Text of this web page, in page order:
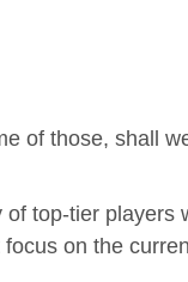
of those, shall
of top-tier
focus on the